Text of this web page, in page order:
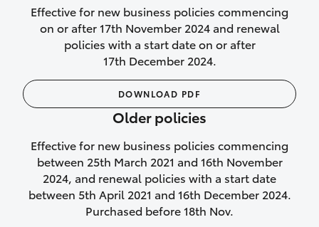
We’ll cover your car rental
Rental car following
not‑at‑fault collision
While your vehicle is being repaired, or if
your vehicle has been declared a total
loss, we will provide you with a rental
car if:
Effective for new business policies commencing
on or after 17th November 2024 and renewal
policies with a start date on or after
17th December 2024.
DOWNLOAD PDF
Older policies
Effective for new business policies commencing
between 25th March 2021 and 16th November
2024, and renewal policies with a start date
between 5th April 2021 and 16th December 2024.
Purchased before 18th Nov.